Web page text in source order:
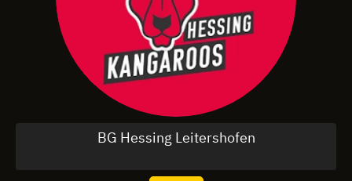
BG Hessing Leitershofen